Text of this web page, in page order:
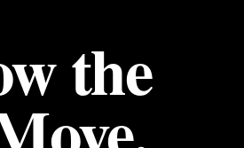
the